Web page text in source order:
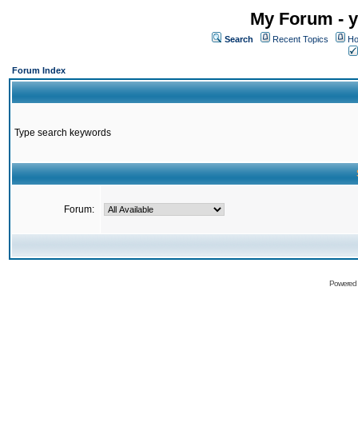
My Forum -
Search Recent Topics
Forum Index
Type search keywords
Forum: